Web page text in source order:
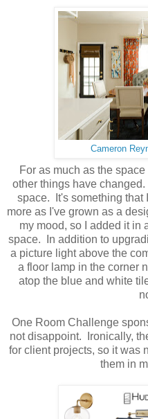
Cameron
For as much as the
other things have
space. It's something that
more as I've grown as a
my mood, so I added it in
space. In addition to
a picture light above the
a floor lamp in the corner
atop the blue and white
One Room Challenge
not disappoint. Ironically,
for client projects, so it was
them in